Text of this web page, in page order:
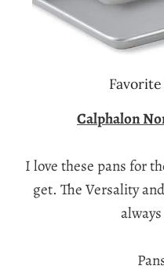
Calphalon
I love these pans for
get. The Versality